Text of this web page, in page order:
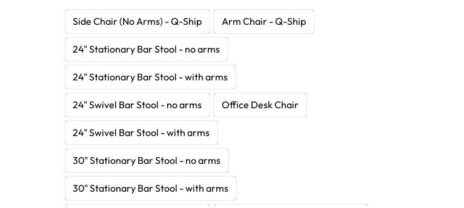
Side Chair (No Arms) - Q-Ship Arm Chair - Q-Ship
24" Stationary Bar Stool - no arms
24" Stationary Bar Stool - with arms
24" Swivel Bar Stool - no arms Office Desk Chair
24" Swivel Bar Stool - with arms
30" Stationary Bar Stool - no arms
30" Stationary Bar Stool - with arms